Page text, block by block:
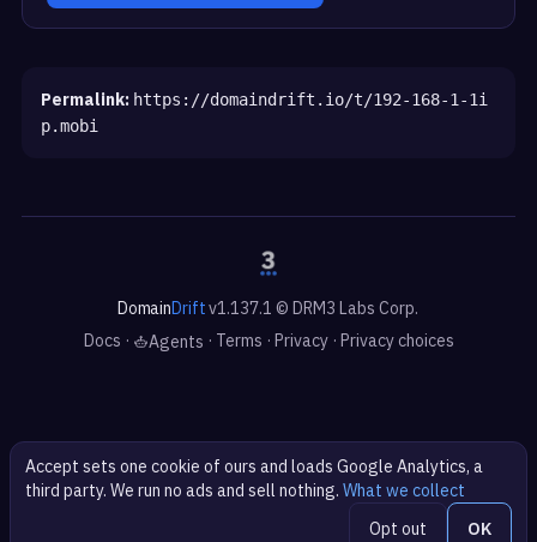
Permalink: https://domaindrift.io/t/192-168-1-1i
p.mobi
DomainDriftv1.137.1 © DRM3 Labs Corp.
Docs · Agents · Terms · Privacy· Privacy choices
Accept sets one cookie of ours and loads Google Analytics, a
third party. We run no ads and sell nothing. What we collect
Opt out
OK